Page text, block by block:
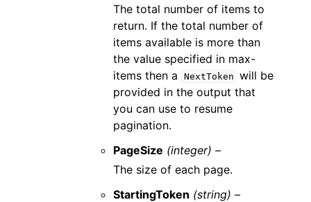
The total number of items to
return. If the total number of
items available is more than
the value specified in max-
items then a
NextToken will be
provided in the output that
you can use to resume
pagination.
PageSize (integer) –
The size of each page.
StartingToken (string) –